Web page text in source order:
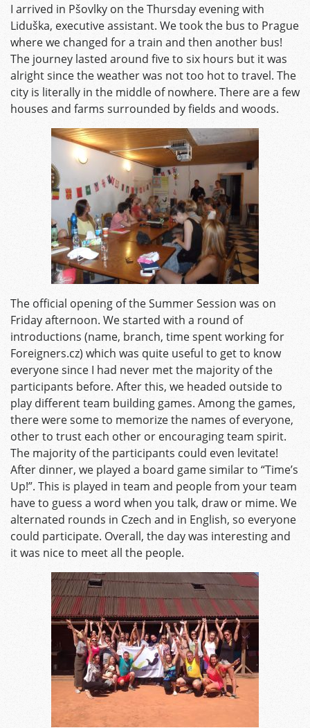
I arrived in Pšovlky on the Thursday evening with
Liduška, executive assistant. We took the bus to Prague
where we changed for a train and then another bus!
The journey lasted around five to six hours but it was
alright since the weather was not too hot to travel. The
city is literally in the middle of nowhere. There are a few
houses and farms surrounded by fields and woods.
The official opening of the Summer Session was on
Friday afternoon. We started with a round of
introductions (name, branch, time spent working for
Foreigners.cz) which was quite useful to get to know
everyone since I had never met the majority of the
participants before. After this, we headed outside to
play different team building games. Among the games,
there were some to memorize the names of everyone,
other to trust each other or encouraging team spirit.
The majority of the participants could even levitate!
After dinner, we played a board game similar to “Time’s
Up!”. This is played in team and people from your team
have to guess a word when you talk, draw or mime. We
alternated rounds in Czech and in English, so everyone
could participate. Overall, the day was interesting and
it was nice to meet all the people.